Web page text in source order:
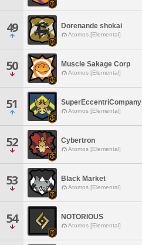
49 Dorenande shokai
Atomos [Elemental]
50 Muscle Sakage Corp
Atomos [Elemental]
51 SuperEccentriCompany
Atomos [Elemental]
52 Cybertron
Atomos [Elemental]
53 Black Market
Atomos [Elemental]
54 NOTORIOUS
Atomos [Elemental]